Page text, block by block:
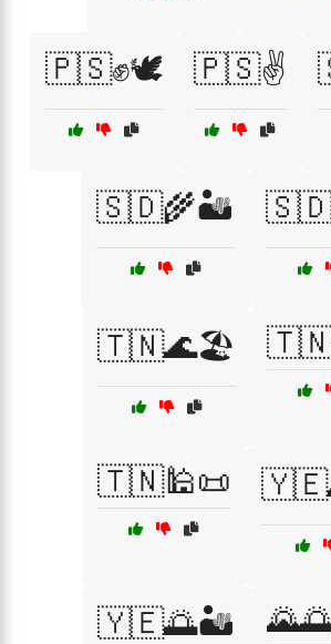
🇵🇸✊🕊️ 🇵🇸✌️
🇸🇩🌾🏜️
🇹🇳🌊🏖️
🇹🇳🕌📜
🇾🇪🌅🏜️